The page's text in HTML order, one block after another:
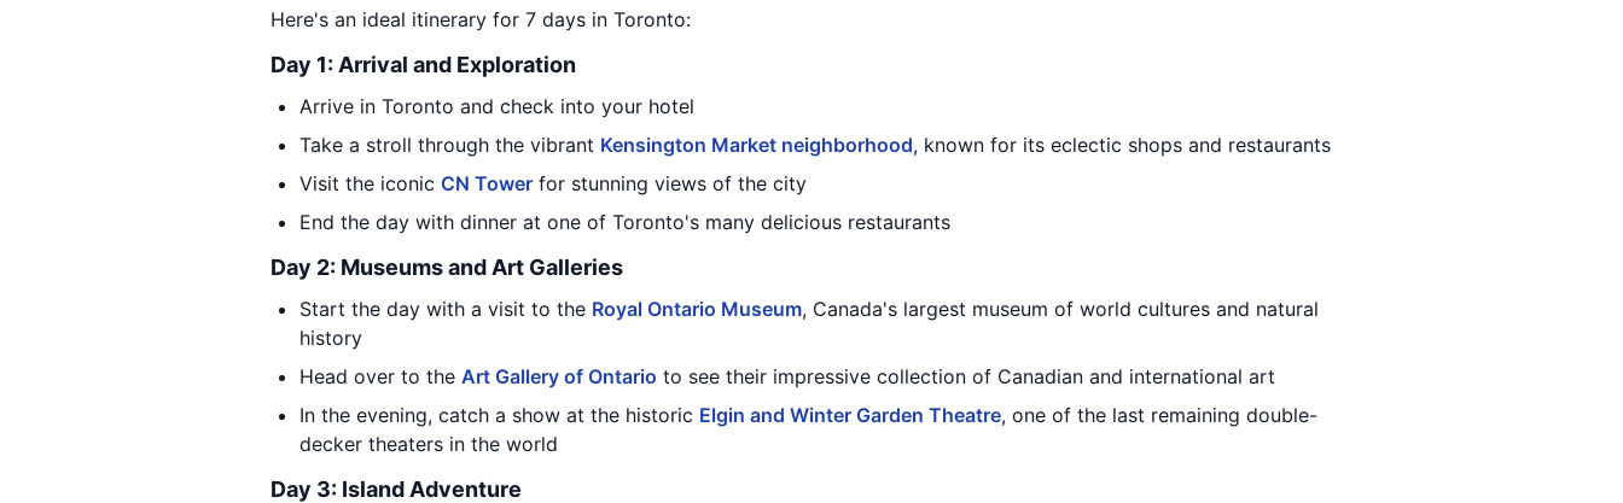
Here's an ideal itinerary for 7 days in Toronto:
Day 1: Arrival and Exploration
Arrive in Toronto and check into your hotel
Take a stroll through the vibrant Kensington Market neighborhood, known for its eclectic shops and restaurants
Visit the iconic CN Tower for stunning views of the city
End the day with dinner at one of Toronto's many delicious restaurants
Day 2: Museums and Art Galleries
Start the day with a visit to the Royal Ontario Museum, Canada's largest museum of world cultures and natural
history
Head over to the Art Gallery of Ontario to see their impressive collection of Canadian and international art
In the evening, catch a show at the historic Elgin and Winter Garden Theatre, one of the last remaining double-
decker theaters in the world
Day 3: Island Adventure